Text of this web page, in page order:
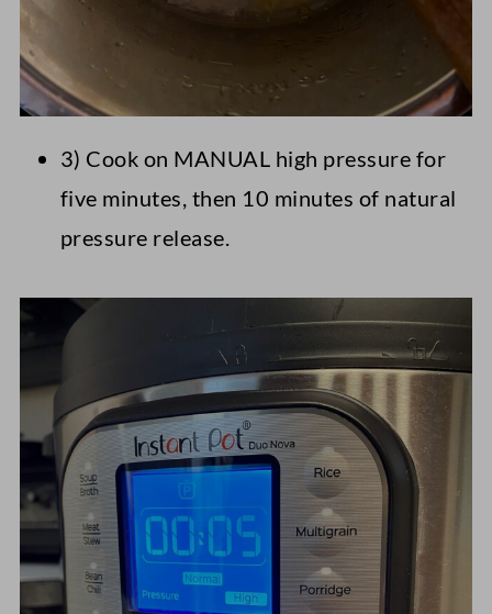
3) Cook on MANUAL high pressure for
five minutes, then 10 minutes of natural
pressure release.